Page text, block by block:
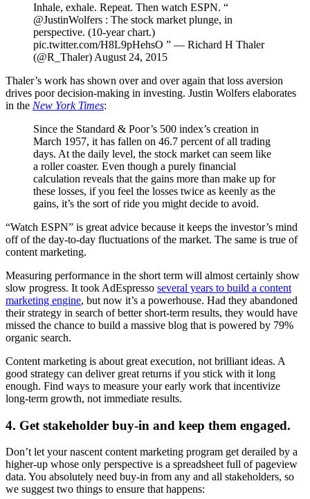
Inhale, exhale. Repeat. Then watch ESPN. “
@JustinWolfers : The stock market plunge, in
perspective. (10-year chart.)
pic.twitter.com/H8L9pHehsO ” — Richard H Thaler
(@R_Thaler) August 24, 2015
Thaler’s work has shown over and over again that loss aversion
drives poor decision-making in investing. Justin Wolfers elaborates
in the New York Times:
Since the Standard & Poor’s 500 index’s creation in
March 1957, it has fallen on 46.7 percent of all trading
days. At the daily level, the stock market can seem like
a roller coaster. Even though a purely financial
calculation reveals that the gains more than make up for
these losses, if you feel the losses twice as keenly as the
gains, it’s the sort of ride you might decide to avoid.
“Watch ESPN” is great advice because it keeps the investor’s mind
off of the day-to-day fluctuations of the market. The same is true of
content marketing.
Measuring performance in the short term will almost certainly show
slow progress. It took AdEspresso several years to build a content
marketing engine, but now it’s a powerhouse. Had they abandoned
their strategy in search of better short-term results, they would have
missed the chance to build a massive blog that is powered by 79%
organic search.
Content marketing is about great execution, not brilliant ideas. A
good strategy can deliver great returns if you stick with it long
enough. Find ways to measure your early work that incentivize
long-term growth, not immediate results.
4. Get stakeholder buy-in and keep them engaged.
Don’t let your nascent content marketing program get derailed by a
higher-up whose only perspective is a spreadsheet full of pageview
data. You absolutely need buy-in from any and all stakeholders, so
we suggest two things to ensure that happens: